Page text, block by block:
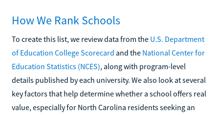
How We Rank Schools
To create this list, we review data from the U.S. Department
of Education College Scorecard and the National Center for
Education Statistics (NCES), along with program-level
details published by each university. We also look at several
key factors that help determine whether a school offers real
value, especially for North Carolina residents seeking an